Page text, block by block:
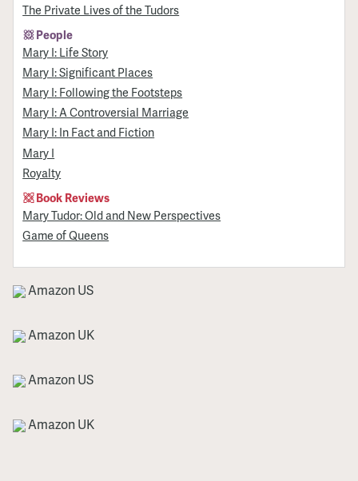
The Private Lives of the Tudors
People
Mary I: Life Story
Mary I: Significant Places
Mary I: Following the Footsteps
Mary I: A Controversial Marriage
Mary I: In Fact and Fiction
Mary I
Royalty
Book Reviews
Mary Tudor: Old and New Perspectives
Game of Queens
Amazon US
Amazon UK
Amazon US
Amazon UK